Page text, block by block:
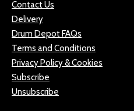
Contact Us
Delivery
Drum Depot FAQs
Terms and Conditions
Privacy Policy & Cookies
Subscribe
Unsubscribe